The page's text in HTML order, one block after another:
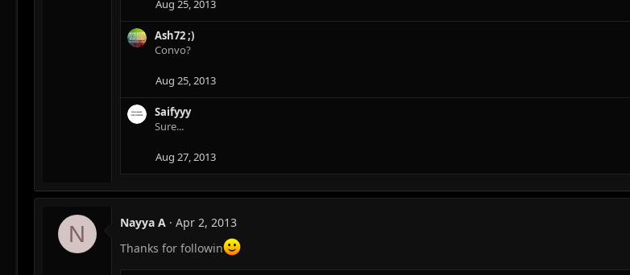
Aug 25, 2013
Ash72 ;)
Convo?
Aug 25, 2013
Saifyyy
Sure...
Aug 27, 2013
N Nayya A
Apr 2, 2013
Thanks for followin